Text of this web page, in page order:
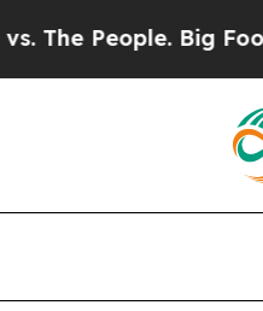
Big Food’s 239